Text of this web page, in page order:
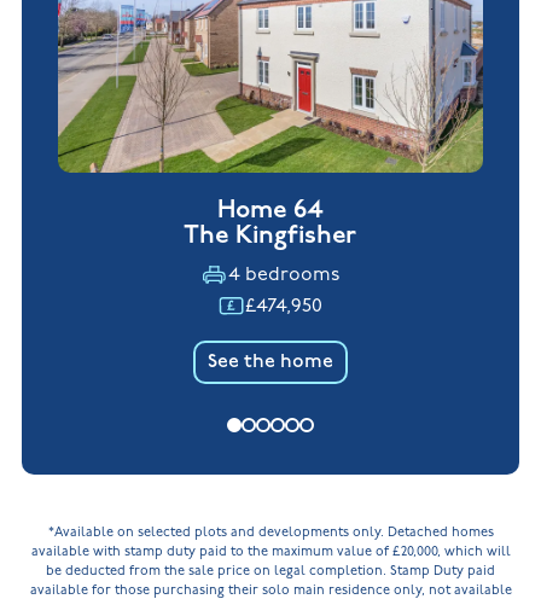
Home 64
The Kingfisher
4 bedrooms
£474,950
See the home
*Available on selected plots and developments only. Detached homes
available with stamp duty paid to the maximum value of £20,000, which will
be deducted from the sale price on legal completion. Stamp Duty paid
available for those purchasing their solo main residence only, not available